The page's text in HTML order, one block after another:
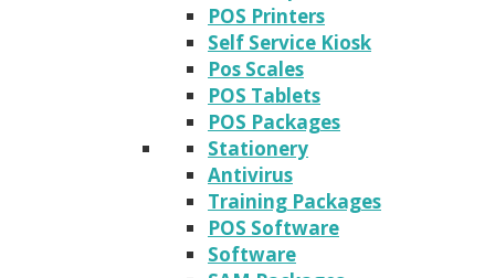
POS Printers
Self Service Kiosk
Pos Scales
POS Tablets
POS Packages
Stationery
Antivirus
Training Packages
POS Software
Software